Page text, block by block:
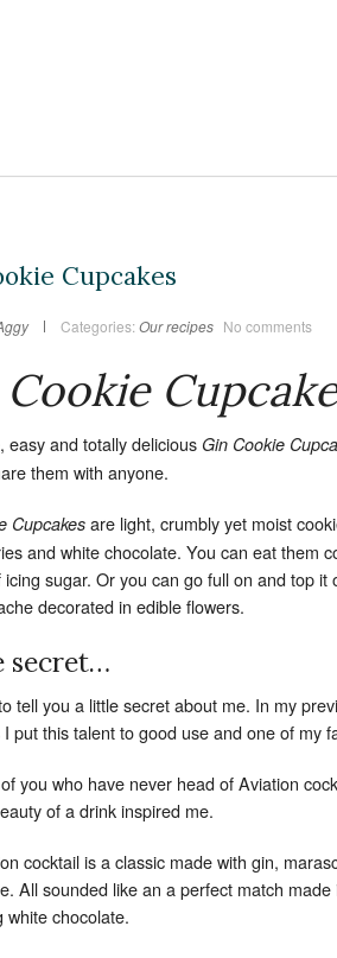
Cupcakes
Categories: Our recipes No comments
easy and totally delicious Gin Cookie
them with anyone.
Cupcakes are light, crumbly yet moist
and white chocolate. You can eat them
sugar. Or you can go full on and top
decorated in edible flowers.
secret…
tell you a little secret about me. In my
put this talent to good use and one of my
you who have never head of Aviation
of a drink inspired me.
cocktail is a classic made with gin,
All sounded like an a perfect match
white chocolate.